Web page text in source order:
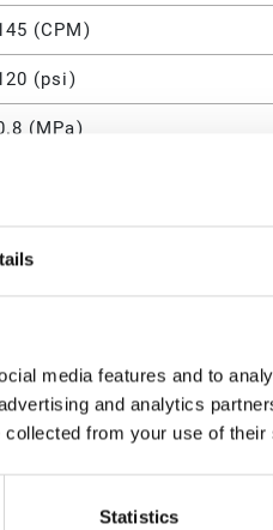
media features and to
and analytics
collected from your use of
Statistics
(CPM)
(psi)
(MPa)
(bar)
End Port
(lb)